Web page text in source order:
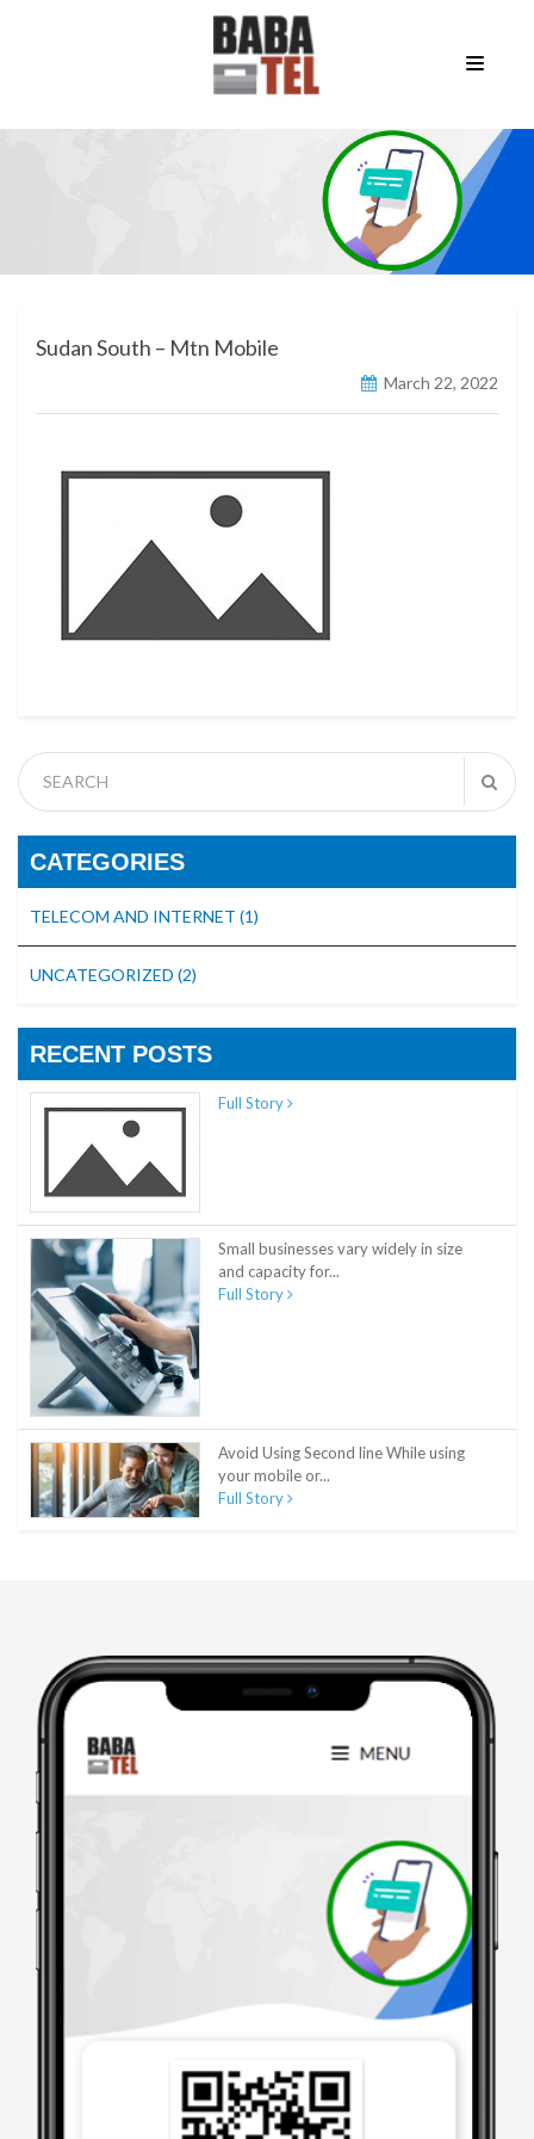
Sudan South – Mtn Mobile
March 22, 2022
CATEGORIES
TELECOM AND INTERNET (1)
UNCATEGORIZED (2)
RECENT POSTS
Full Story
Small businesses vary widely in size
and capacity for...
Full Story
Avoid Using Second line While using
your mobile or...
Full Story